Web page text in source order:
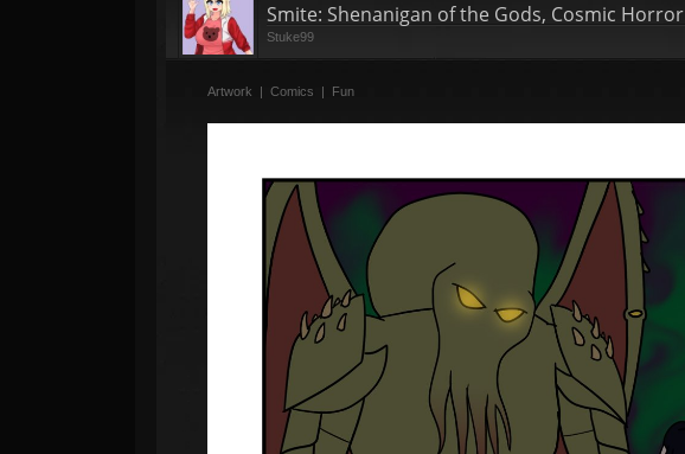
Smite: Shenanigan of the Gods, Cosmic Horror
Stuke99
Artwork Comics Fun